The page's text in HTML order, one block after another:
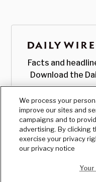
Facts and
Download the
We process your
improve our sites and
campaigns and to
advertising. By clicking
exercise your privacy
our privacy notice